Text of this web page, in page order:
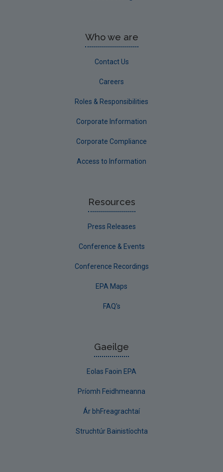
Who we are
Contact Us
Careers
Roles & Responsibilities
Corporate Information
Corporate Compliance
Access to Information
Resources
Press Releases
Conference & Events
Conference Recordings
EPA Maps
FAQ's
Gaeilge
Eolas Faoin EPA
Príomh Feidhmeanna
Ár bhFreagrachtaí
Struchtúr Bainistíochta